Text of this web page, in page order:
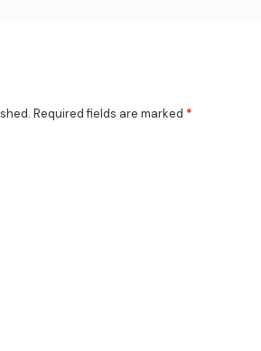
Required fields are marked *